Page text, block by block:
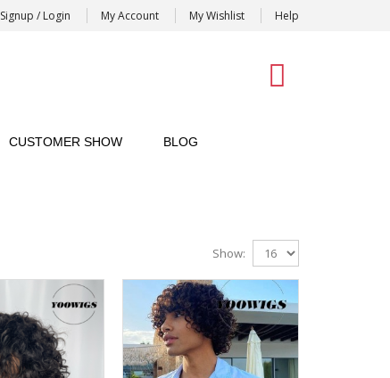
Signup / Login My Account My Wishlist Help
CUSTOMER SHOW BLOG
Show: